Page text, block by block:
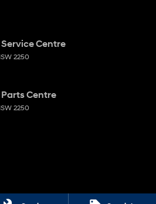
Centre
2250
Centre
2250